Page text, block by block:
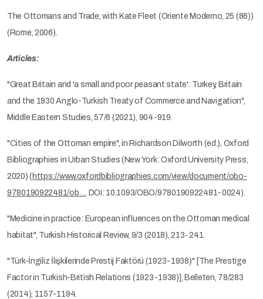
The Ottomans and Trade, with Kate Fleet (Oriente Moderno, 25 (86))
(Rome, 2006).
Articles:
"Great Britain and 'a small and poor peasant state': Turkey, Britain
and the 1930 Anglo-Turkish Treaty of Commerce and Navigation",
Middle Eastern Studies, 57/6 (2021), 904-919.
"Cities of the Ottoman empire", in Richardson Dilworth (ed.), Oxford
Bibliographies in Urban Studies (New York: Oxford University Press,
2020) ( https://www.oxfordbibliographies.com/view/document/obo-
9780190922481/ob…, DOI: 10.1093/OBO/9780190922481-0024).
"Medicine in practice: European influences on the Ottoman medical
habitat", Turkish Historical Review, 9/3 (2018), 213-241.
"Türk-İngiliz İlişkilerinde Prestij Faktörü (1923-1938)" [The Prestige
Factor in Turkish-British Relations (1923-1938)], Belleten, 78/283
(2014), 1157-1194.